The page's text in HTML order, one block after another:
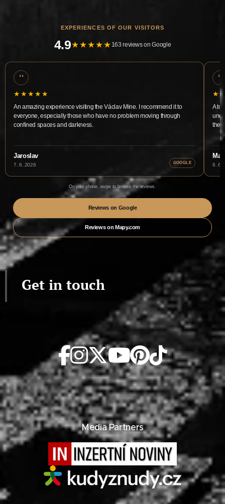
EXPERIENCES OF OUR VISITORS
4.9★★★★★ 163 reviews on Google
“
★★★★★
An amazing experience visiting the Václav Mine. I recommend it to
everyone, especially those who have no problem moving through
confined spaces and darkness.
Jaroslav
7. 6. 2026 GOOGLE
“
A
the
6. 6.
On your phone, swipe to browse the reviews.
Reviews on Google
Reviews on Mapy.com
Get in touch
Media Partners